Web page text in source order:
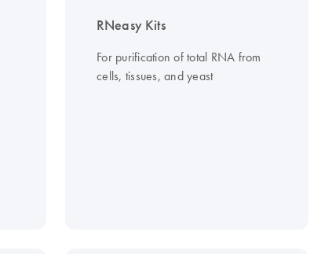
RNeasy Kits
For purification of total RNA from
cells, tissues, and yeast